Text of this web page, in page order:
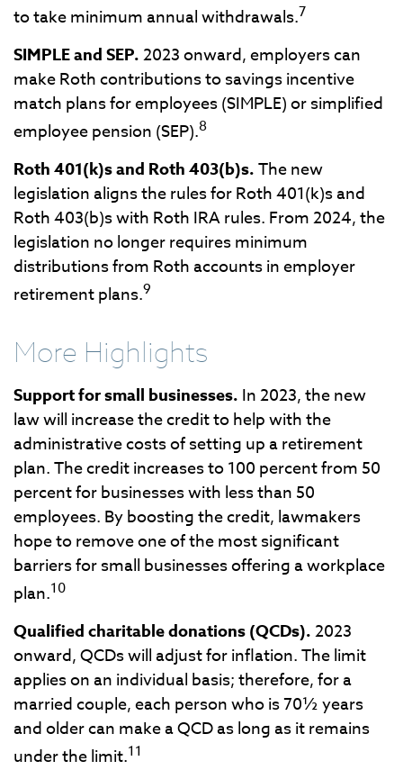
to take minimum annual withdrawals.7
SIMPLE and SEP.2023 onward, employers can
make Roth contributions to savings incentive
match plans for employees (SIMPLE) or simplified
employee pension (SEP).8
Roth 401(k)s and Roth 403(b)s.The new
legislation aligns the rules for Roth 401(k)s and
Roth 403(b)s with Roth IRA rules. From 2024, the
legislation no longer requires minimum
distributions from Roth accounts in employer
retirement plans.9
More Highlights
Support for small businesses. In 2023, the new
law will increase the credit to help with the
administrative costs of setting up a retirement
plan. The credit increases to 100 percent from 50
percent for businesses with less than 50
employees. By boosting the credit, lawmakers
hope to remove one of the most significant
barriers for small businesses offering a workplace
plan.10
Qualified charitable donations (QCDs).2023
onward, QCDs will adjust for inflation. The limit
applies on an individual basis; therefore, for a
married couple, each person who is 70½ years
and older can make a QCD as long as it remains
under the limit.11